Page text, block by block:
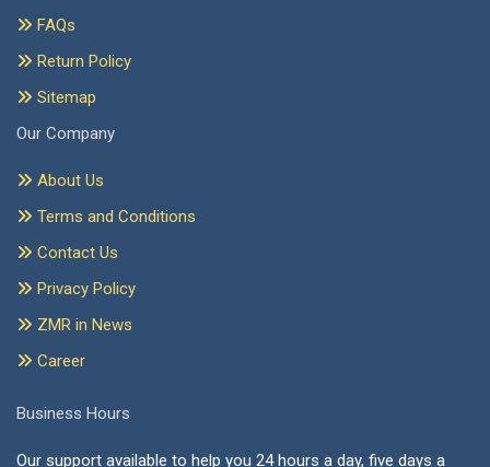
FAQs
Return Policy
Sitemap
Our Company
About Us
Terms and Conditions
Contact Us
Privacy Policy
ZMR in News
Career
Business Hours
Our support available to help you 24 hours a day, five days a